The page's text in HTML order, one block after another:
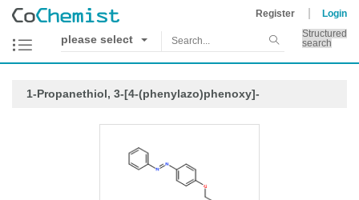
Register Login
please select
Structured
search
1-Propanethiol, 3-[4-(phenylazo)phenoxy]-